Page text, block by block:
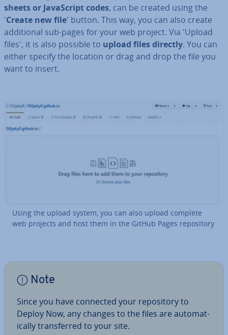
sheets or JavaS­cript codes, can be created using the
'Create new file' button. This way, you can also create
ad­di­tion­al sub-pages for your web project. Via 'Upload
files', it is also possible to upload files directly. You can
either specify the location or drag and drop the file you
want to insert.
Using the upload system, you can also upload complete
web projects and host them in the GitHub Pages re­pos­it­ory
Note
Since you have connected your re­pos­it­ory to
Deploy Now, any changes to the files are auto­mat­
ic­ally trans­ferred to your site.